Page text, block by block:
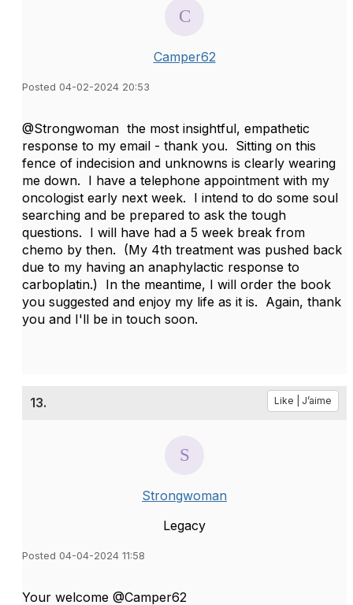
Camper62
Posted 04-02-2024 20:53
@Strongwoman the most insightful, empathetic
response to my email - thank you. Sitting on this
fence of indecision and unknowns is clearly wearing
me down. I have a telephone appointment with my
oncologist early next week. I intend to do some soul
searching and be prepared to ask the tough
questions. I will have had a 5 week break from
chemo by then. (My 4th treatment was pushed back
due to my having an anaphylactic response to
carboplatin.) In the meantime, I will order the book
you suggested and enjoy my life as it is. Again, thank
you and I'll be in touch soon.
13. Like | J’aime
Strongwoman
Legacy
Posted 04-04-2024 11:58
Your welcome @Camper62